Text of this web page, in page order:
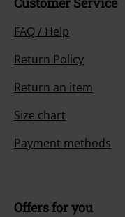
FAQ / Help
Return Policy
Return an item
Size chart
Payment methods
Offers for you